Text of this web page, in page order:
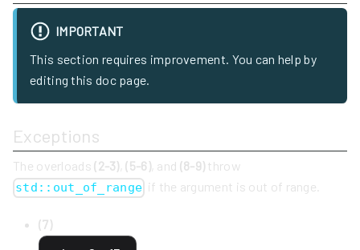
IMPORTANT
This section requires improvement. You can help by
editing this doc page.
Exceptions
The overloads(2-3) ,(5-6), and (8-9) throw
std::out_of_range if the argument is out of range.
(7)